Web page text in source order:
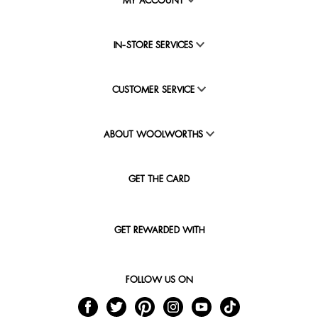
IN-STORE SERVICES
CUSTOMER SERVICE
ABOUT WOOLWORTHS
GET THE CARD
GET REWARDED WITH
FOLLOW US ON